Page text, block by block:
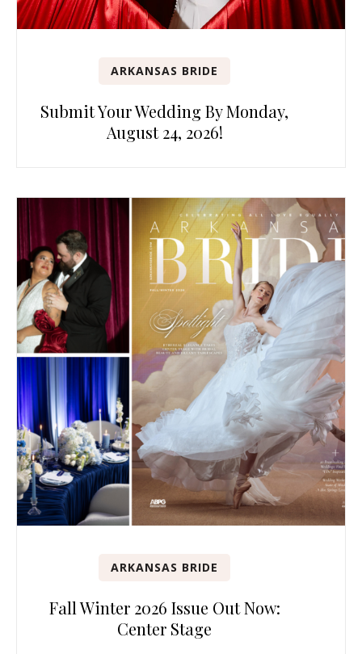
ARKANSAS BRIDE
Submit Your Wedding By Monday,
August 24, 2026!
ARKANSAS BRIDE
Fall Winter 2026 Issue Out Now:
Center Stage